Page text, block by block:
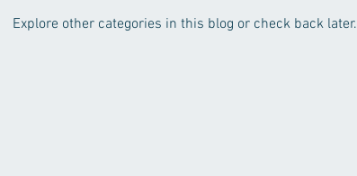
Explore other categories in this blog or check back later.